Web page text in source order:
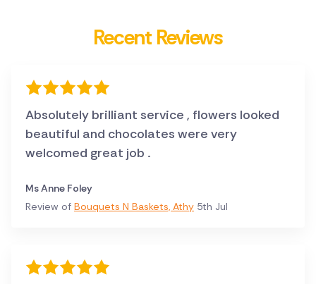
Recent Reviews
Absolutely brilliant service , flowers looked
beautiful and chocolates were very
welcomed great job .
Ms Anne Foley
Review of Bouquets N Baskets, Athy 5th Jul